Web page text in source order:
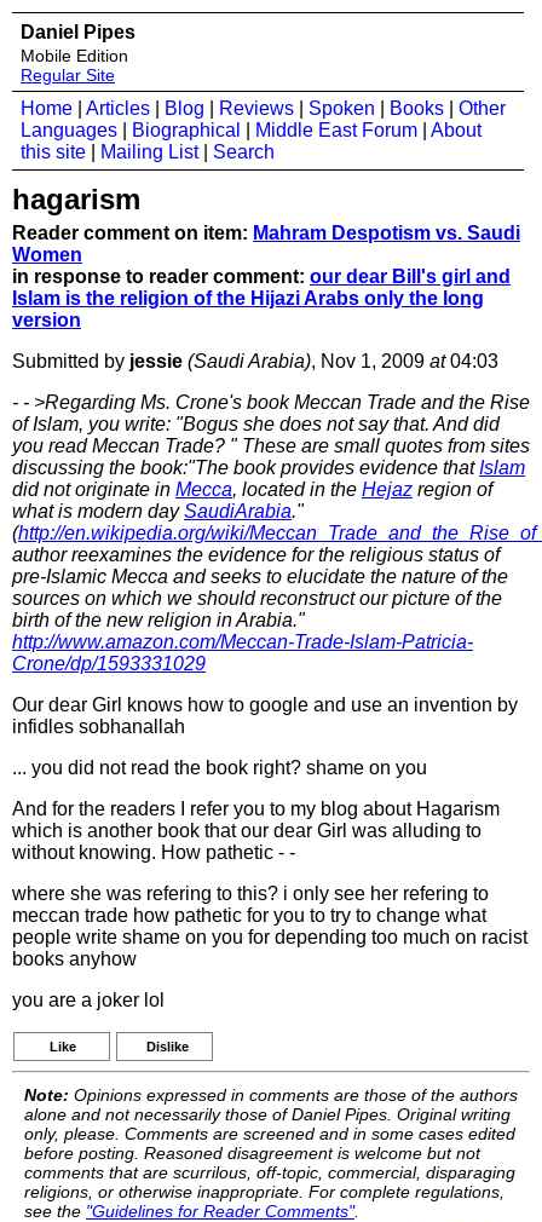
Daniel Pipes
Mobile Edition
Regular Site
Home Articles Blog Reviews Spoken Books
Other
Languages
Biographical Middle East Forum
About
this site
Mailing List| Search
hagarism
Reader comment on item: Mahram Despotism vs. Saudi
Women
in response to reader comment: our dear Bill's girl and
Islam is the religion of the Hijazi Arabs only the long
version
Submitted by jessie (Saudi Arabia), Nov 1, 2009 at04:03
- - >Regarding Ms. Crone's book Meccan Trade and the Rise
of Islam, you write: "Bogus she does not say that. And did
you read Meccan Trade? " These are small quotes from sites
discussing the book:"The book provides evidence that Islam
did not originate in Mecca, located in the Hejaz region of
what is modern day SaudiArabia."
(http://en.wikipedia.org/wiki/
author reexamines the evidence for the religious status of
pre-Islamic Mecca and seeks to elucidate the nature of the
sources on which we should reconstruct our picture of the
birth of the new religion in Arabia."
http://www.amazon.com/Meccan-Trade-Islam-Patricia-
Crone/dp/1593331029
Our dear Girl knows how to google and use an invention by
infidles sobhanallah
... you did not read the book right? shame on you
And for the readers I refer you to my blog about Hagarism
which is another book that our dear Girl was alluding to
without knowing. How pathetic - -
where she was refering to this? i only see her refering to
meccan trade how pathetic for you to try to change what
people write shame on you for depending too much on racist
books anyhow
you are a joker lol
Like Dislike
Note: Opinions expressed in comments are those of the authors
alone and not necessarily those of Daniel Pipes. Original writing
only, please. Comments are screened and in some cases edited
before posting. Reasoned disagreement is welcome but not
comments that are scurrilous, off-topic, commercial, disparaging
religions, or otherwise inappropriate. For complete regulations,
see the "Guidelines for Reader Comments".